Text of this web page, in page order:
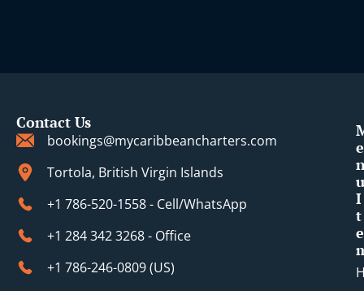
Contact Us
bookings@mycaribbeancharters.com
Tortola, British Virgin Islands
+1 786-520-1558 - Cell/WhatsApp
+1 284 342 3268 - Office
+1 786-246-0809 (​US)
e
u
I
t
e